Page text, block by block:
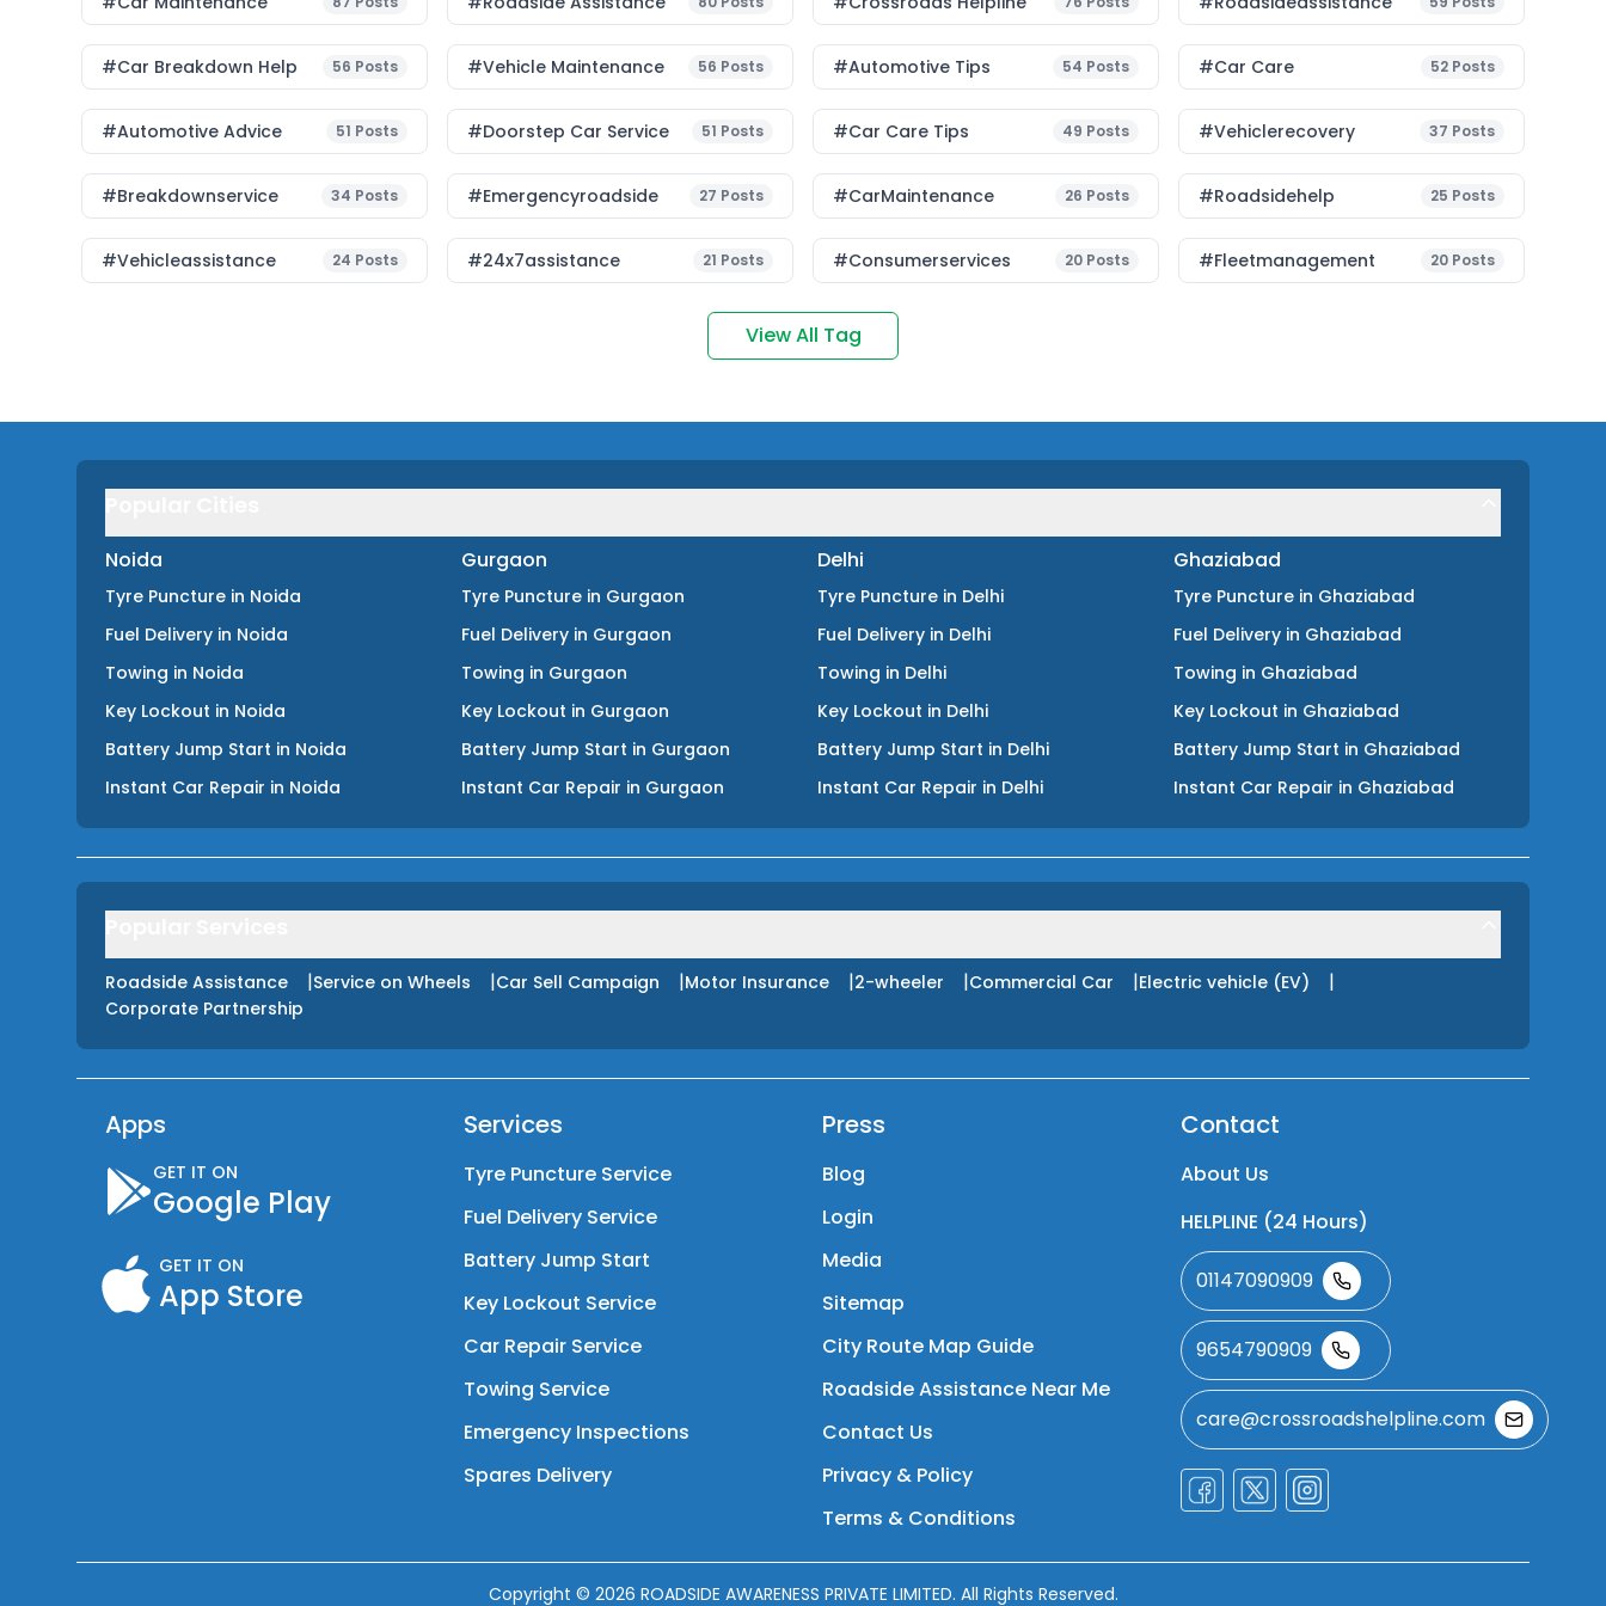
#car Breakdown Help 56 Posts #Vehicle Maintenance 56 Posts #Automotive Tips 54 Posts #Car Care 52 Posts
#Automotive Advice 51 Posts #Doorstep Car Service 51 Posts #Car Care Tips 49 Posts #vehiclerecovery 37 Posts
#breakdownservice 34 Posts #emergencyroadside 27 Posts #CarMaintenance 26 Posts #roadsidehelp 25 Posts
#vehicleassistance 24 Posts #24x7assistance 21 Posts #consumerservices 20 Posts #fleetmanagement 20 Posts
View All Tag
Noida
Tyre Puncture in Noida
Fuel Delivery in Noida
Towing in Noida
Key Lockout in Noida
Battery Jump Start in Noida
Instant Car Repair in Noida
Gurgaon
Tyre Puncture in Gurgaon
Fuel Delivery in Gurgaon
Towing in Gurgaon
Key Lockout in Gurgaon
Battery Jump Start in Gurgaon
Instant Car Repair in Gurgaon
Delhi
Tyre Puncture in Delhi
Fuel Delivery in Delhi
Towing in Delhi
Key Lockout in Delhi
Battery Jump Start in Delhi
Instant Car Repair in Delhi
Ghaziabad
Tyre Puncture in Ghaziabad
Fuel Delivery in Ghaziabad
Towing in Ghaziabad
Key Lockout in Ghaziabad
Battery Jump Start in Ghaziabad
Instant Car Repair in Ghaziabad
Roadside Assistance |Service on Wheels |Car Sell Campaign |Motor Insurance |2-wheeler |Commercial Car |Electric vehicle (EV) |
Corporate Partnership
Apps
GET IT ON
Google Play
GET IT ON
App Store
Services
Tyre Puncture Service
Fuel Delivery Service
Battery Jump Start
Key Lockout Service
Car Repair Service
Towing Service
Emergency Inspections
Spares Delivery
Press
Blog
Login
Media
Sitemap
City Route Map Guide
Roadside Assistance Near Me
Contact Us
Privacy & Policy
Terms & Conditions
Contact
About Us
HELPLINE (24 Hours)
01147090909
9654790909
care@crossroadshelpline.com
Copyright © 2026 ROADSIDE AWARENESS PRIVATE LIMITED. All Rights Reserved.